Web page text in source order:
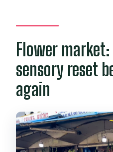
Flower
sensory reset
again